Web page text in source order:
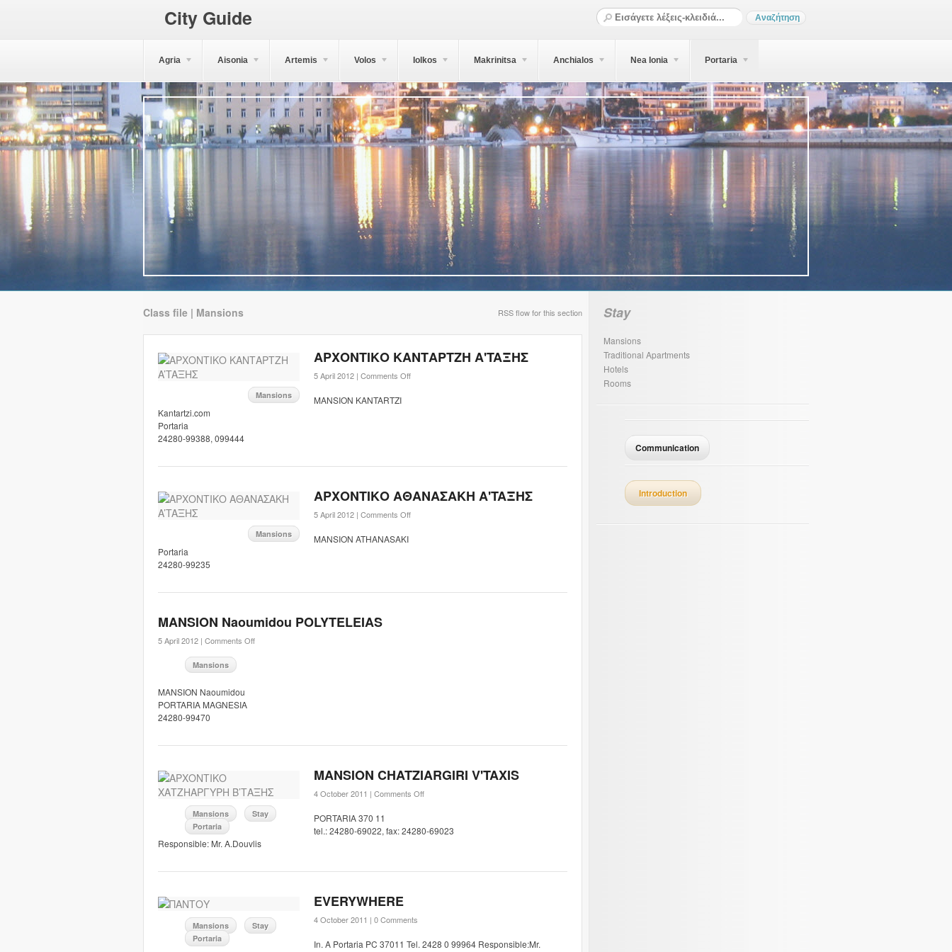
City Guide
Agria Aisonia Artemis Volos Iolkos Makrinitsa Anchialos Nea Ionia Portaria
Class file | Mansions RSS flow for this section
Mansions
ΑΡΧΟΝΤΙΚΟ ΚΑΝΤΑΡΤΖΗ A'TAΞHΣ
5 April 2012 | Comments Off
MANSION KANTARTZI
Kantartzi.com
Portaria
24280-99388, 099444
Mansions
ΑΡΧΟΝΤΙΚΟ ΑΘΑΝΑΣΑΚΗ A'TAΞHΣ
5 April 2012 | Comments Off
MANSION ATHANASAKI
Portaria
24280-99235
MANSION Naoumidou POLYTELEIAS
5 April 2012 | Comments Off
Mansions
MANSION Naoumidou
PORTARIA MAGNESIA
24280-99470
Mansions
Stay
Portaria
MANSION CHATZIARGIRI V'TAXIS
4 October 2011 | Comments Off
PORTARIA 370 11
tel.: 24280-69022, fax: 24280-69023
Responsible: Mr. A.Douvlis
Mansions
Stay
Portaria
EVERYWHERE
4 October 2011 | 0 Comments
In. A Portaria PC 37011 Tel. 2428 0 99964 Responsible:Mr.
Stay
Mansions
Traditional Apartments
Hotels
Rooms
Communication
Introduction